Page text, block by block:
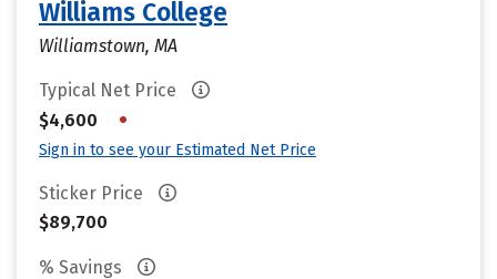
Williams College
Williamstown, MA
Typical Net Price
$4,600
•
Sign in to see your Estimated Net Price
Sticker Price
$89,700
% Savings